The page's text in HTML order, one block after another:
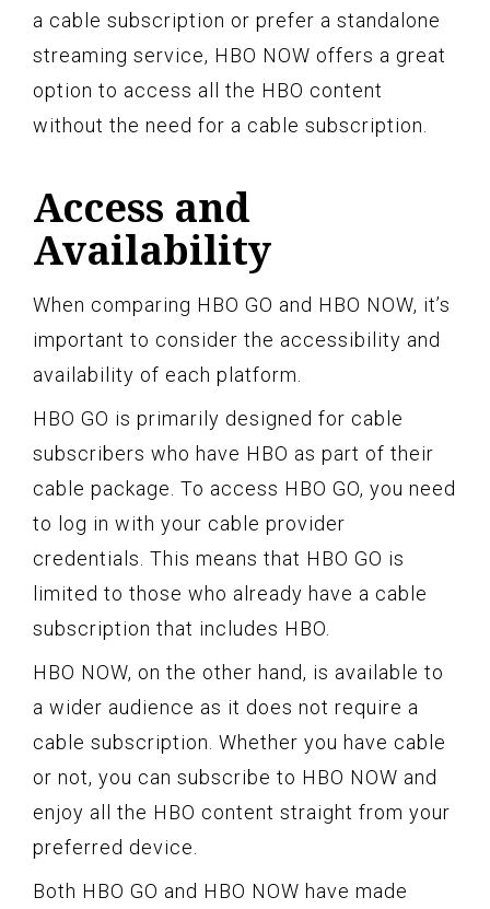
a cable subscription or prefer a standalone
streaming service, HBO NOW offers a great
option to access all the HBO content
without the need for a cable subscription.
Access and
Availability
When comparing HBO GO and HBO NOW, it’s
important to consider the accessibility and
availability of each platform.
HBO GO is primarily designed for cable
subscribers who have HBO as part of their
cable package. To access HBO GO, you need
to log in with your cable provider
credentials. This means that HBO GO is
limited to those who already have a cable
subscription that includes HBO.
HBO NOW, on the other hand, is available to
a wider audience as it does not require a
cable subscription. Whether you have cable
or not, you can subscribe to HBO NOW and
enjoy all the HBO content straight from your
preferred device.
Both HBO GO and HBO NOW have made